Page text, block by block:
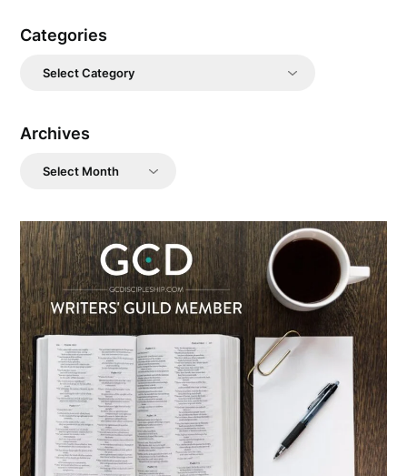
Categories
Categories
Archives
Archives